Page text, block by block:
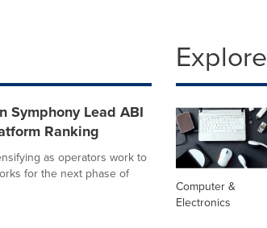
Symphony Lead ABI
Ranking
as operators work to
for the next phase of
Explore
Computer &
Electronics